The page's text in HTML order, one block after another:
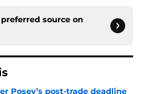
source on
Posey’s post-trade deadline